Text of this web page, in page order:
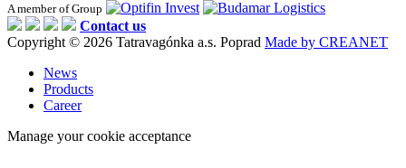
A member of Group
Contact us
Copyright © 2026 Tatravagónka a.s. Poprad Made by CREANET
News
Products
Career
Manage your cookie acceptance